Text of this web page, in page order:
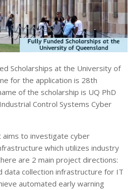
Scholarships at the University of
for the application is 28th
of the scholarship is UQ PhD
Control Systems Cyber
to investigate cyber
which utilizes industry
are 2 main project directions:
data collection infrastructure for IT
automated early warning